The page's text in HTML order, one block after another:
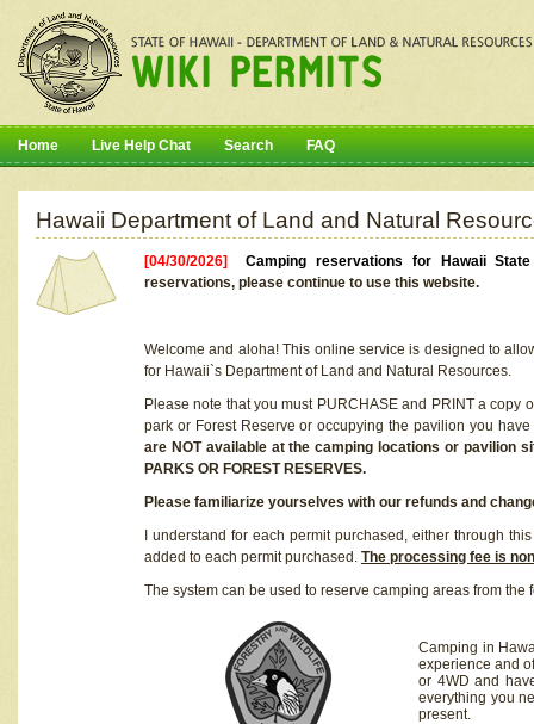
Home Live Help Chat Search FAQ
Hawaii Department of Land and Natural
[04/30/2026]Camping reservations for Hawaii
reservations, please continue to use this website.
Welcome and aloha! This online service is designed to
for Hawaii`s Department of Land and Natural Resources.
Please note that you must PURCHASE and PRINT a
park or Forest Reserve or occupying the pavilion you
are NOT available at the camping locations or pavilion
PARKS OR FOREST RESERVES.
Please familiarize yourselves with our refunds and
I understand for each permit purchased, either through
added to each permit purchased. The processing fee is
The system can be used to reserve camping areas from the
Camping in
experience and
or 4WD and
everything you
present.